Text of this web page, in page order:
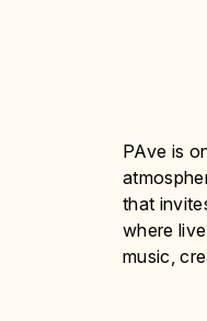
PAve is
that
where
music,